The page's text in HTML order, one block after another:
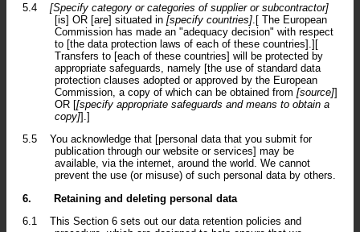
5.4
[Specify category or categories of supplier or subcontractor]
[is] OR [are] situated in [specify countries] .[ The European
Commission has made an "adequacy decision" with respect
to [the data protection laws of each of these countries].][
Transfers to [each of these countries] will be protected by
appropriate safeguards, namely [the use of standard data
protection clauses adopted or approved by the European
Commission, a copy of which can be obtained from [source]]
OR [[specify appropriate safeguards and means to obtain a
copy]].]
5.5
You acknowledge that [personal data that you submit for
publication through our website or services] may be
available, via the internet, around the world. We cannot
prevent the use (or misuse) of such personal data by others.
6.
Retaining and deleting personal data
6.1
This Section 6 sets out our data retention policies and